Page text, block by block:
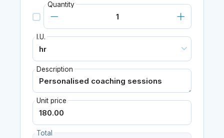
Quantity
I.U.
Description
Unit price
Total